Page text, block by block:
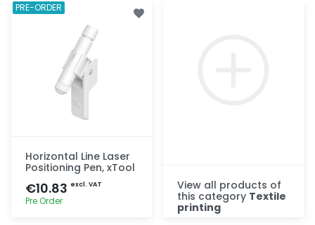
Horizontal Line Laser
Positioning Pen, xTool
€10.83 excl. VAT
Pre Order
PRE-ORDER
View all products of
this category Textile
printing